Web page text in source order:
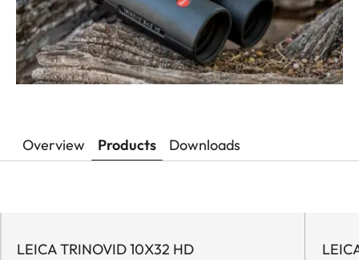
Overview Products Downloads
LEICA TRINOVID 10X32 HD